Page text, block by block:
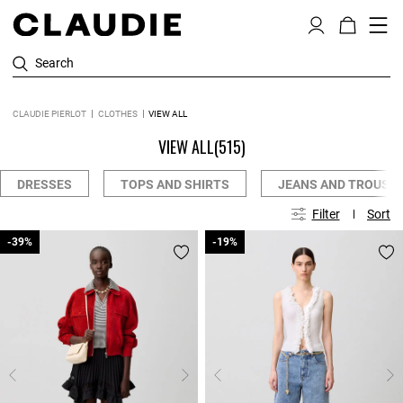
Search
CLAUDIE PIERLOT CLOTHES VIEW ALL
VIEW ALL(515)
DRESSES TOPS AND SHIRTS JEANS AND
Filter Sort
-39%
-39% -19%
-19%